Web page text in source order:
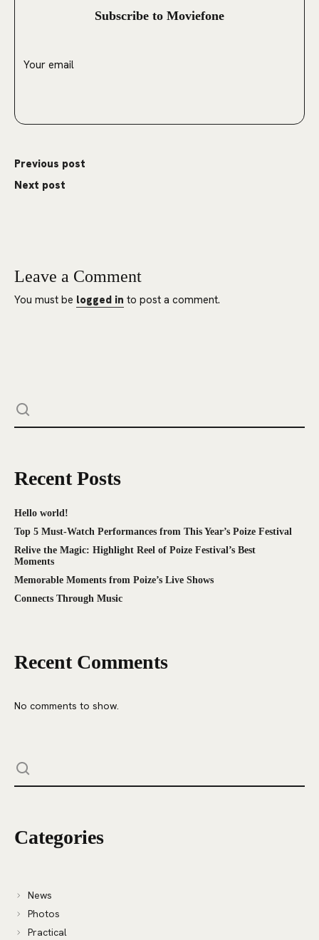
Subscribe to Moviefone
Previous post
Next post
Leave a Comment
You must be logged in to post a comment.
Recent Posts
Hello world!
Top 5 Must-Watch Performances from This Year’s Poize Festival
Relive the Magic: Highlight Reel of Poize Festival’s Best
Moments
Memorable Moments from Poize’s Live Shows
Connects Through Music
Recent Comments
No comments to show.
Categories
News
Photos
Practical